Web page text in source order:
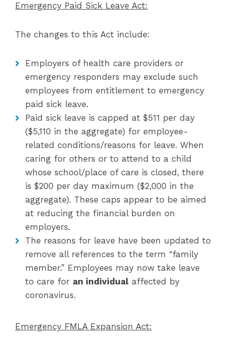
Emergency Paid Sick Leave Act:
The changes to this Act include:
Employers of health care providers or
emergency responders may exclude such
employees from entitlement to emergency
paid sick leave.
Paid sick leave is capped at $511 per day
($5,110 in the aggregate) for employee-
related conditions/reasons for leave. When
caring for others or to attend to a child
whose school/place of care is closed, there
is $200 per day maximum ($2,000 in the
aggregate). These caps appear to be aimed
at reducing the financial burden on
employers.
The reasons for leave have been updated to
remove all references to the term “family
member.” Employees may now take leave
to care for an individual affected by
coronavirus.
Emergency FMLA Expansion Act: